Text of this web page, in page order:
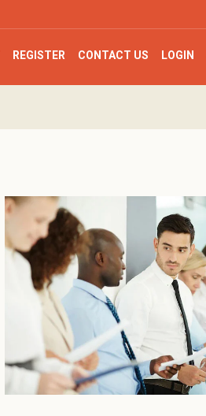
REGISTER CONTACT US LOGIN